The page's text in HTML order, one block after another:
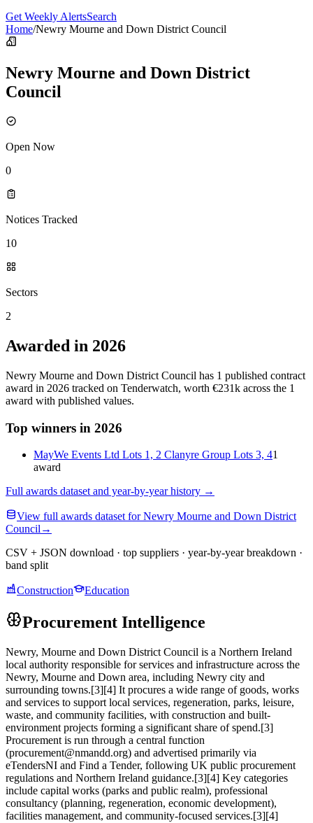
Get Weekly AlertsSearch
Home/Newry Mourne and Down District Council
Newry Mourne and Down District
Council
Open Now
0
Notices Tracked
10
Sectors
2
Awarded in 2026
Newry Mourne and Down District Council has 1 published contract
award in 2026 tracked on Tenderwatch, worth €231k across the 1
award with published values.
Top winners in 2026
MayWe Events Ltd Lots 1, 2 Clanyre Group Lots 3, 41
award
Full awards dataset and year-by-year history →
View full awards dataset for Newry Mourne and Down District
Council →
CSV + JSON download · top suppliers · year-by-year breakdown ·
band split
Construction Education
Procurement Intelligence
Newry, Mourne and Down District Council is a Northern Ireland
local authority responsible for services and infrastructure across the
Newry, Mourne and Down area, including Newry city and
surrounding towns.[3][4] It procures a wide range of goods, works
and services to support local services, regeneration, parks, leisure,
waste, and community facilities, with construction and built-
environment projects forming a significant share of spend.[3]
Procurement is run through a central function
(procurement@nmandd.org) and advertised primarily via
eTendersNI and Find a Tender, following UK public procurement
regulations and Northern Ireland guidance.[3][4] Key categories
include capital works (parks and public realm), professional
consultancy (planning, regeneration, economic development),
facilities management, and community-focused services.[3][4]